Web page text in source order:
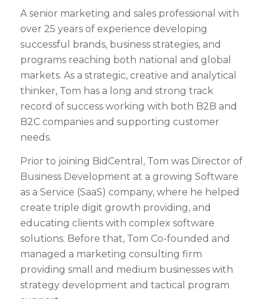
A senior marketing and sales professional with
over 25 years of experience developing
successful brands, business strategies, and
programs reaching both national and global
markets. As a strategic, creative and analytical
thinker, Tom has a long and strong track
record of success working with both B2B and
B2C companies and supporting customer
needs.
Prior to joining BidCentral, Tom was Director of
Business Development at a growing Software
as a Service (SaaS) company, where he helped
create triple digit growth providing, and
educating clients with complex software
solutions. Before that, Tom Co-founded and
managed a marketing consulting firm
providing small and medium businesses with
strategy development and tactical program